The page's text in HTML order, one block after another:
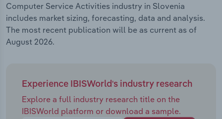
Computer Service Activities industry in Slovenia
includes market sizing, forecasting, data and analysis.
The most recent publication will be as current as of
August 2026.
Experience IBISWorld's industry research
Explore a full industry research title on the
IBISWorld platform or download a sample.